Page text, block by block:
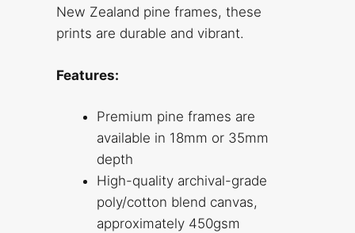
New Zealand pine frames, these
prints are durable and vibrant.
Features:
Premium pine frames are
available in 18mm or 35mm
depth
High-quality archival-grade
poly/cotton blend canvas,
approximately 450gsm